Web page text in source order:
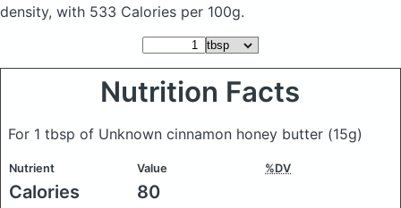
density, with 533 Calories per 100g.
Nutrition Facts
For 1 tbsp of Unknown cinnamon honey butter (15g)
Nutrient Value %DV
Calories 80